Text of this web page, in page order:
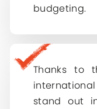
budgeting.
Thanks to
stand out
Country*
Choose country
How can we help you?